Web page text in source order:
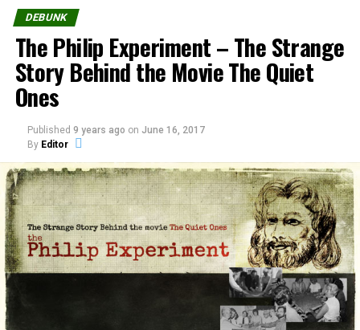
Print Telegram
RELATED TOPICS:
UP NEXT
Ghost Adventures all new episodes tonight
DON'T MISS
Apparition caught on CCTV at Croxteth Hall
DEBUNK
The Philip Experiment – The Strange
Story Behind the Movie The Quiet
Ones
Published 9 years ago on June 16, 2017
By Editor